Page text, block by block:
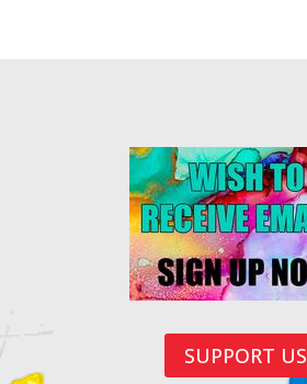
SUPPORT US